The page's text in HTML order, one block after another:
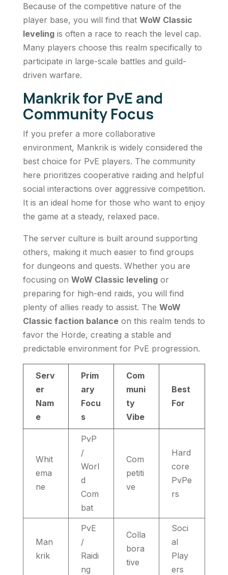
Because of the competitive nature of the
player base, you will find that WoW Classic
levelingis often a race to reach the level cap.
Many players choose this realm specifically to
participate in large-scale battles and guild-
driven warfare.
Mankrik for PvE and
Community Focus
If you prefer a more collaborative
environment, Mankrik is widely considered the
best choice for PvE players. The community
here prioritizes cooperative raiding and helpful
social interactions over aggressive competition.
It is an ideal home for those who want to enjoy
the game at a steady, relaxed pace.
The server culture is built around supporting
others, making it much easier to find groups
for dungeons and quests. Whether you are
focusing on WoW Classic levelingor
preparing for high-end raids, you will find
plenty of allies ready to assist. The WoW
Classic faction balanceon this realm tends to
favor the Horde, creating a stable and
predictable environment for PvE progression.
Serv
er
Nam
e
Prim
ary
Focu
s
Com
muni
ty
Vibe
Best
For
Whit
ema
ne
PvP
/
Worl
d
Com
bat
Com
petiti
ve
Hard
core
PvPe
rs
Man
krik
PvE
/
Raidi
ng
Colla
bora
tive
Soci
al
Play
ers